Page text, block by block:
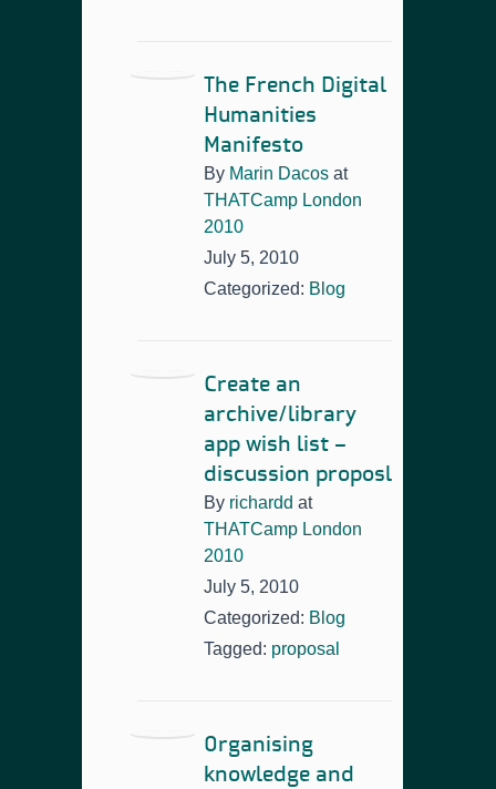
The French Digital
Humanities
Manifesto
By Marin Dacos at
THATCamp London
2010
July 5, 2010
Categorized: Blog
Create an
archive/library
app wish list –
discussion proposl
By richardd at
THATCamp London
2010
July 5, 2010
Categorized: Blog
Tagged: proposal
Organising
knowledge and